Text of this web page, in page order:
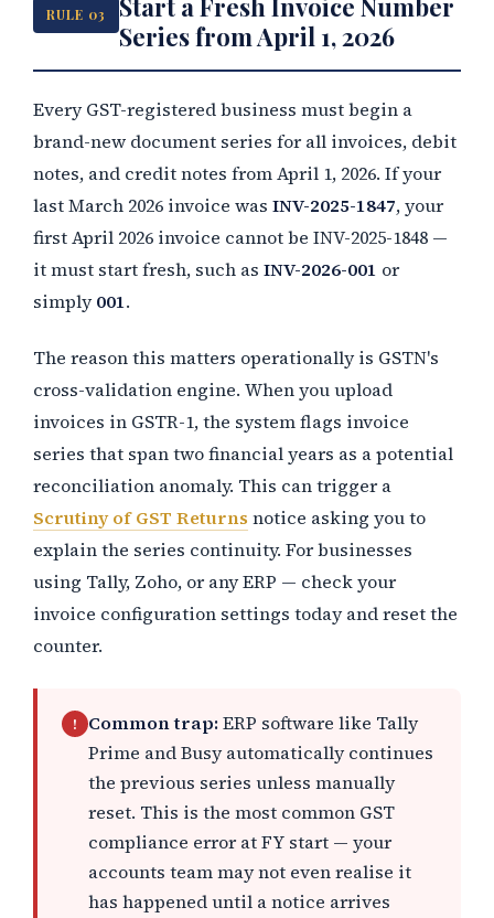
RULE 03
Start a Fresh Invoice Number
Series from April 1, 2026
Every GST-registered business must begin a
brand-new document series for all invoices, debit
notes, and credit notes from April 1, 2026. If your
last March 2026 invoice was INV-2025-1847, your
first April 2026 invoice cannot be INV-2025-1848 —
it must start fresh, such as INV-2026-001 or
simply001.
The reason this matters operationally is GSTN's
cross-validation engine. When you upload
invoices in GSTR-1, the system flags invoice
series that span two financial years as a potential
reconciliation anomaly. This can trigger a
Scrutiny of GST Returns notice asking you to
explain the series continuity. For businesses
using Tally, Zoho, or any ERP — check your
invoice configuration settings today and reset the
counter.
! Common trap:ERP software like Tally
Prime and Busy automatically continues
the previous series unless manually
reset. This is the most common GST
compliance error at FY start — your
accounts team may not even realise it
has happened until a notice arrives